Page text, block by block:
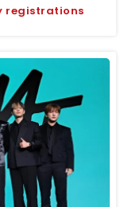
registrations